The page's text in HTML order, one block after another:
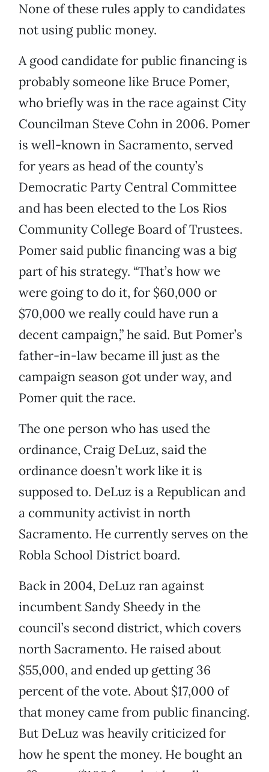
None of these rules apply to candidates
not using public money.
A good candidate for public financing is
probably someone like Bruce Pomer,
who briefly was in the race against City
Councilman Steve Cohn in 2006. Pomer
is well-known in Sacramento, served
for years as head of the county’s
Democratic Party Central Committee
and has been elected to the Los Rios
Community College Board of Trustees.
Pomer said public financing was a big
part of his strategy. “That’s how we
were going to do it, for $60,000 or
$70,000 we really could have run a
decent campaign,” he said. But Pomer’s
father-in-law became ill just as the
campaign season got under way, and
Pomer quit the race.
The one person who has used the
ordinance, Craig DeLuz, said the
ordinance doesn’t work like it is
supposed to. DeLuz is a Republican and
a community activist in north
Sacramento. He currently serves on the
Robla School District board.
Back in 2004, DeLuz ran against
incumbent Sandy Sheedy in the
council’s second district, which covers
north Sacramento. He raised about
$55,000, and ended up getting 36
percent of the vote. About $17,000 of
that money came from public financing.
But DeLuz was heavily criticized for
how he spent the money. He bought an